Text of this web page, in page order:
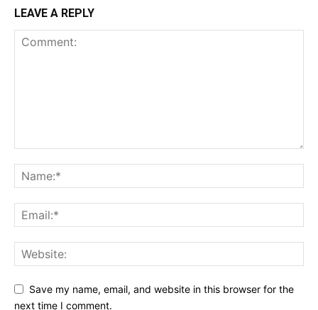
LEAVE A REPLY
Save my name, email, and website in this browser for the
next time I comment.